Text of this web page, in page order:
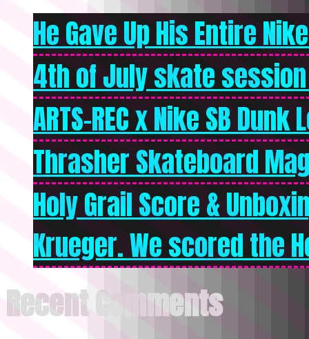
He Gave Up His Entire
4th of July skate
ARTS-REC x Nike SB
Thrasher Skateboard
Holy Grail Score &
Krueger. We scored the
Recent Comments